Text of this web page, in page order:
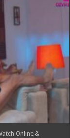
Hindi
Hotseries
Dzyreplay
Online &